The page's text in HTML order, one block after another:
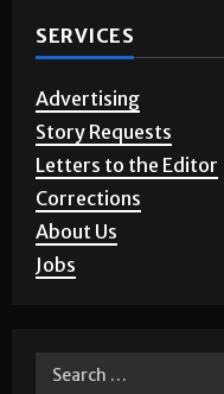
SERVICES
Advertising
Story Requests
Letters to the Editor
Corrections
About Us
Jobs